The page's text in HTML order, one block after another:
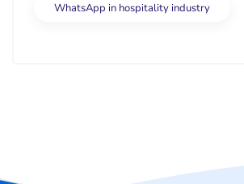
WhatsApp in hospitality industry